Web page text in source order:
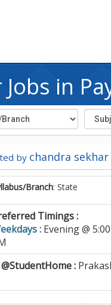
in
by chandra sekhar
Branch: State
Timings :
: Evening @ 5:00
: